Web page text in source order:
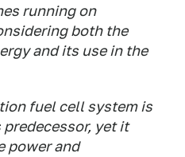
running on
both the
and its use in the
fuel cell system is
yet it
power and